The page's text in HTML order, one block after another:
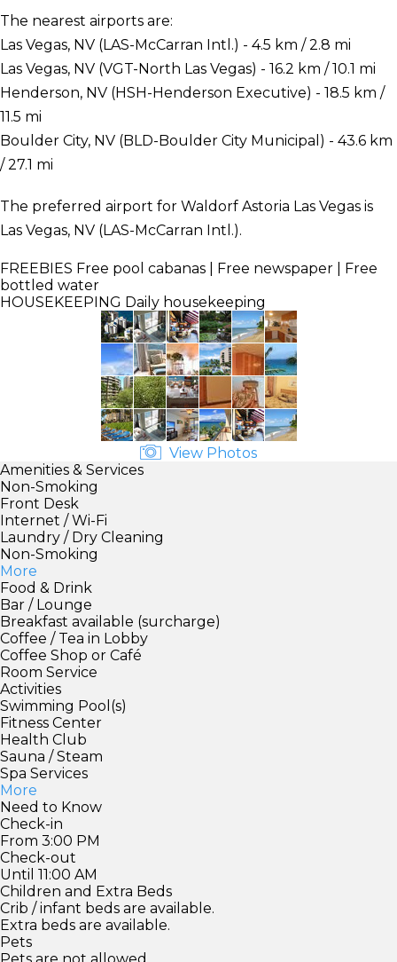
The nearest airports are:
Las Vegas, NV (LAS-McCarran Intl.) - 4.5 km / 2.8 mi
Las Vegas, NV (VGT-North Las Vegas) - 16.2 km / 10.1 mi
Henderson, NV (HSH-Henderson Executive) - 18.5 km /
11.5 mi
Boulder City, NV (BLD-Boulder City Municipal) - 43.6 km
/ 27.1 mi
The preferred airport for Waldorf Astoria Las Vegas is
Las Vegas, NV (LAS-McCarran Intl.).
FREEBIES Free pool cabanas | Free newspaper | Free
bottled water
HOUSEKEEPING Daily housekeeping
View Photos
Amenities & Services
Non-Smoking
Front Desk
Internet / Wi-Fi
Laundry / Dry Cleaning
Non-Smoking
More
Food & Drink
Bar / Lounge
Breakfast available (surcharge)
Coffee / Tea in Lobby
Coffee Shop or Café
Room Service
Activities
Swimming Pool(s)
Fitness Center
Health Club
Sauna / Steam
Spa Services
More
Need to Know
Check-in
From 3:00 PM
Check-out
Until 11:00 AM
Children and Extra Beds
Crib / infant beds are available.
Extra beds are available.
Pets